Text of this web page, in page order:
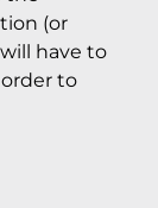
(or
have to
to